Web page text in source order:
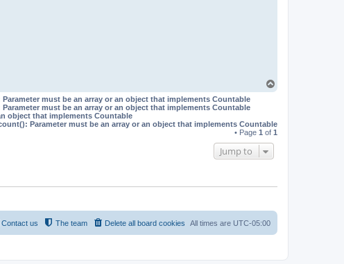
t
must be an array or an object that implements Countable
must be an array or an object that implements Countable
object that implements Countable
Parameter must be an array or an object that implements Countable
• Page 1 of 1
Jump to
All times are UTC-05:00
Delete all board cookies
The team
Contact us